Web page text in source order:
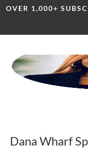
OVER 1,000+
Dana Wharf